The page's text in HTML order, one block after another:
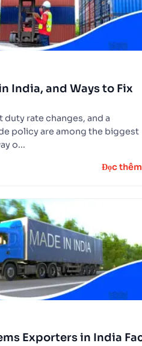
India, and Ways to Fix
rate changes, and a
policy are among the biggest
o...
Đọc thêm
Exporters in India